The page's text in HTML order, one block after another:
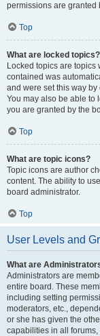
permissions are granted
Top
What are locked topics?
Locked topics are
contained was
and were set this way
You may also be able to
you are granted by the
Top
What are topic icons?
Topic icons are author
content. The ability to
board administrator.
Top
User Levels and
What are
Administrators are
entire board. These
including setting
moderators, etc.,
or she has given the
capabilities in all